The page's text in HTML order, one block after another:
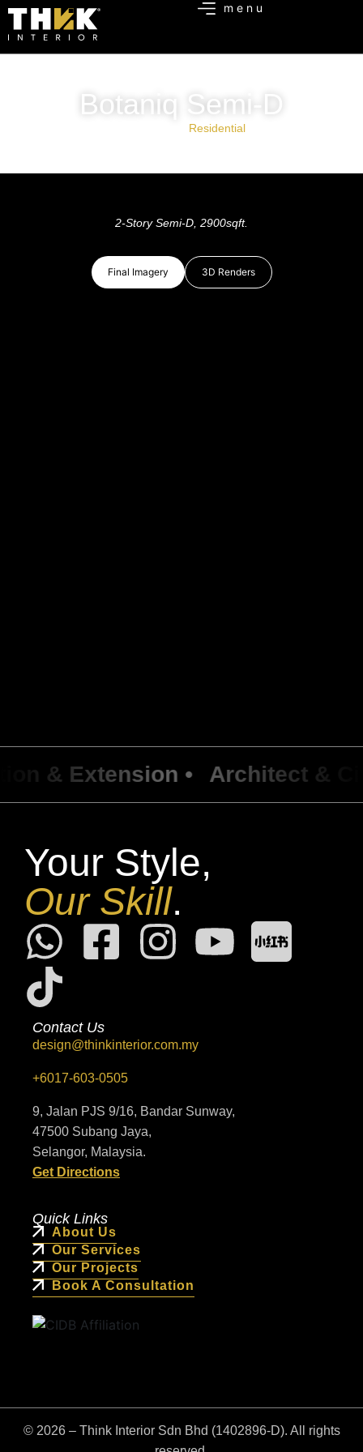
Botaniq Semi-D
Residential
2-Story Semi-D, 2900sqft.
Final Imagery 3D Renders
& Extension • Architect &
Your Style,
Our Skill.
Contact Us
design@thinkinterior.com.my
+6017-603-0505
9, Jalan PJS 9/16, Bandar Sunway,
47500 Subang Jaya,
Selangor, Malaysia.
Get Directions
Quick Links
About Us
Our Services
Our Projects
Book A Consultation
© 2026 – Think Interior Sdn Bhd (1402896-D). All rights